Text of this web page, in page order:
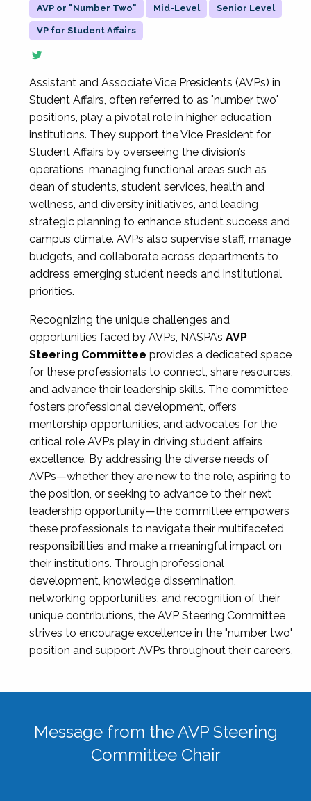
AVP or "Number Two" Mid-Level Senior Level
VP for Student Affairs
Assistant and Associate Vice Presidents (AVPs) in
Student Affairs, often referred to as "number two"
positions, play a pivotal role in higher education
institutions. They support the Vice President for
Student Affairs by overseeing the division’s
operations, managing functional areas such as
dean of students, student services, health and
wellness, and diversity initiatives, and leading
strategic planning to enhance student success and
campus climate. AVPs also supervise staff, manage
budgets, and collaborate across departments to
address emerging student needs and institutional
priorities.
Recognizing the unique challenges and
opportunities faced by AVPs, NASPA’s AVP
Steering Committee provides a dedicated space
for these professionals to connect, share resources,
and advance their leadership skills. The committee
fosters professional development, offers
mentorship opportunities, and advocates for the
critical role AVPs play in driving student affairs
excellence. By addressing the diverse needs of
AVPs—whether they are new to the role, aspiring to
the position, or seeking to advance to their next
leadership opportunity—the committee empowers
these professionals to navigate their multifaceted
responsibilities and make a meaningful impact on
their institutions. Through professional
development, knowledge dissemination,
networking opportunities, and recognition of their
unique contributions, the AVP Steering Committee
strives to encourage excellence in the "number two"
position and support AVPs throughout their careers.
Message from the AVP Steering
Committee Chair